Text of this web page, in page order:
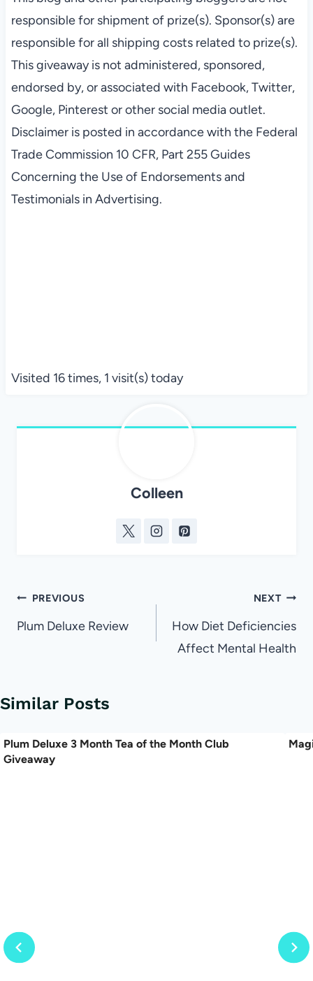
responsible for shipment of prize(s). Sponsor(s) are
responsible for all shipping costs related to prize(s).
This giveaway is not administered, sponsored,
endorsed by, or associated with Facebook, Twitter,
Google, Pinterest or other social media outlet.
Disclaimer is posted in accordance with the Federal
Trade Commission 10 CFR, Part 255 Guides
Concerning the Use of Endorsements and
Testimonials in Advertising.
Visited 16 times, 1 visit(s) today
Colleen
Post
navigation
PREVIOUS
Plum Deluxe Review
NEXT
How Diet Deficiencies
Affect Mental Health
Similar Posts
Plum Deluxe 3 Month Tea of the Month Club
Giveaway